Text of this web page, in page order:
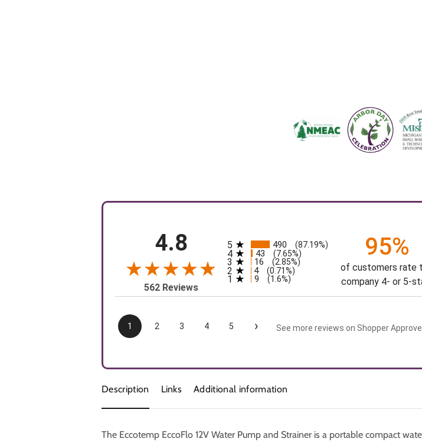
4.8
562 Reviews
All ratings
5 490 (87.19%)
4 43 (7.65%)
3 16 (2.85%)
2 4 (0.71%)
1 9 (1.6%)
95%
of customers rate
company 4- or 5-
1 2 3 4 5 › See more reviews on Shopper
Description Links Additional information
The Eccotemp EccoFlo 12V Water Pump and Strainer is a portable compact